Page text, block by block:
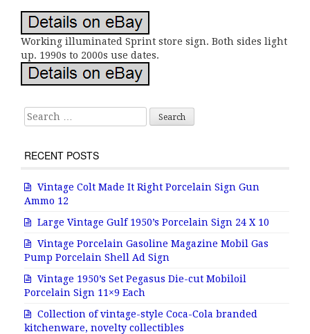
Working illuminated Sprint store sign. Both sides light
up. 1990s to 2000s use dates.
Search for:
RECENT POSTS
Vintage Colt Made It Right Porcelain Sign Gun
Ammo 12
Large Vintage Gulf 1950’s Porcelain Sign 24 X 10
Vintage Porcelain Gasoline Magazine Mobil Gas
Pump Porcelain Shell Ad Sign
Vintage 1950’s Set Pegasus Die-cut Mobiloil
Porcelain Sign 11×9 Each
Collection of vintage-style Coca-Cola branded
kitchenware, novelty collectibles